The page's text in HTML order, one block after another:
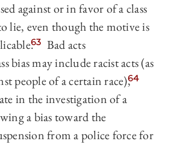
against or in favor of a class
lie, even though the motive is
63 Bad acts
bias may include racist acts (as
people of a certain race),64
in the investigation of a
a bias toward the
from a police force for